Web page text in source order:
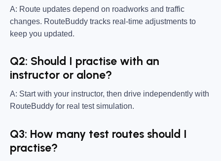
A: Route updates depend on roadworks and traffic
changes. RouteBuddy tracks real-time adjustments to
keep you updated.
Q2: Should I practise with an
instructor or alone?
A: Start with your instructor, then drive independently with
RouteBuddy for real test simulation.
Q3: How many test routes should I
practise?